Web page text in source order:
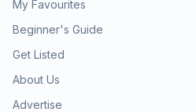
My Favourites
Beginner's Guide
Get Listed
About Us
Advertise